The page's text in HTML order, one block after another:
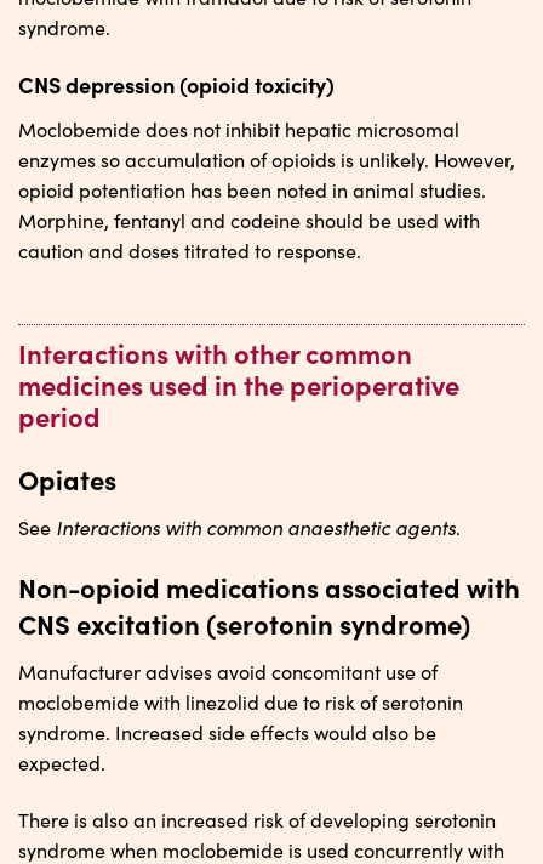
syndrome.
CNS depression (opioid toxicity)
Moclobemide does not inhibit hepatic microsomal
enzymes so accumulation of opioids is unlikely. However,
opioid potentiation has been noted in animal studies.
Morphine, fentanyl and codeine should be used with
caution and doses titrated to response.
Interactions with other common
medicines used in the perioperative
period
Opiates
See Interactions with common anaesthetic agents.
Non-opioid medications associated with
CNS excitation (serotonin syndrome)
Manufacturer advises avoid concomitant use of
moclobemide with linezolid due to risk of serotonin
syndrome. Increased side effects would also be
expected.
There is also an increased risk of developing serotonin
syndrome when moclobemide is used concurrently with